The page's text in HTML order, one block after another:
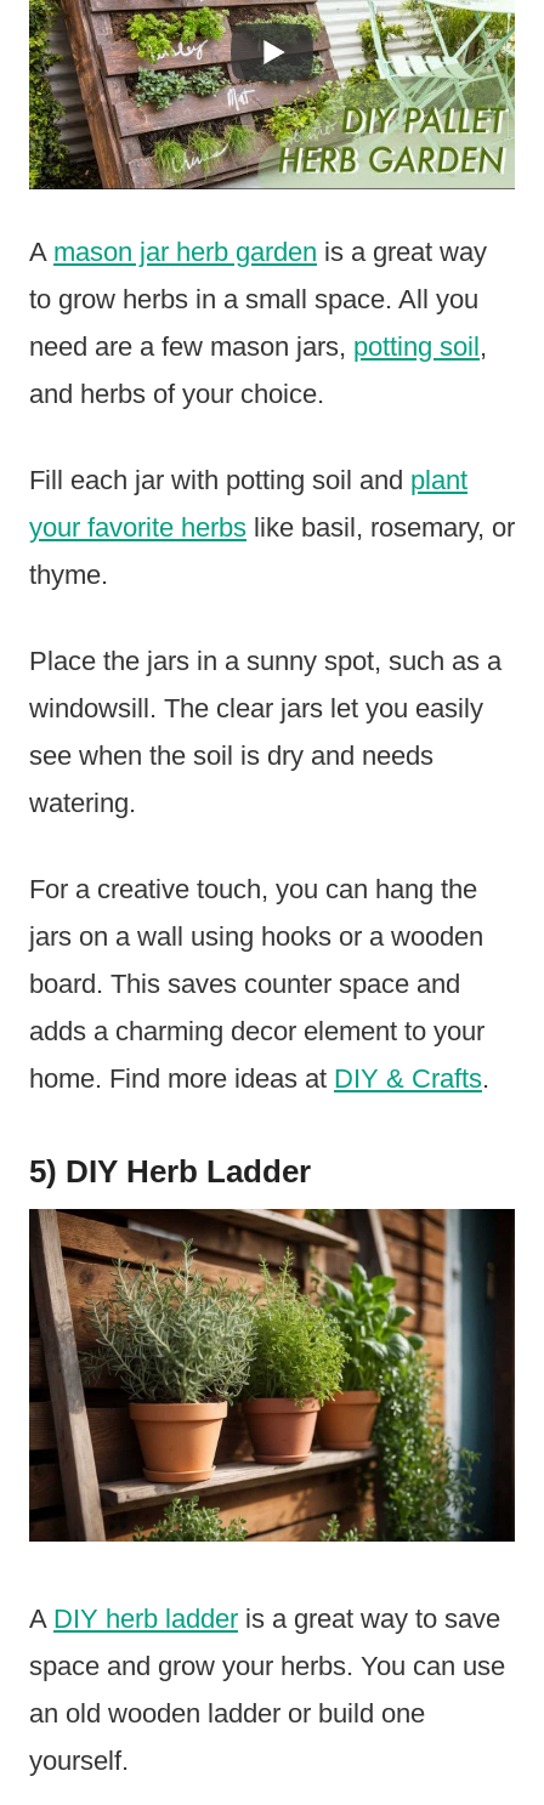
A mason jar herb garden is a great way
to grow herbs in a small space. All you
need are a few mason jars, potting soil,
and herbs of your choice.
Fill each jar with potting soil and plant
your favorite herbs like basil, rosemary, or
thyme.
Place the jars in a sunny spot, such as a
windowsill. The clear jars let you easily
see when the soil is dry and needs
watering.
For a creative touch, you can hang the
jars on a wall using hooks or a wooden
board. This saves counter space and
adds a charming decor element to your
home. Find more ideas at DIY & Crafts.
5) DIY Herb Ladder
A DIY herb ladder is a great way to save
space and grow your herbs. You can use
an old wooden ladder or build one
yourself.